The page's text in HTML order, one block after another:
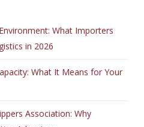
What Importers
in 2026
What It Means for Your
Association: Why